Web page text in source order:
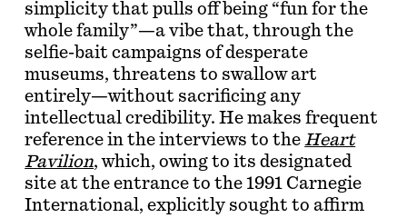
simplicity that pulls off being “fun for the
whole family”—a vibe that, through the
selfie-bait campaigns of desperate
museums, threatens to swallow art
entirely—without sacrificing any
intellectual credibility. He makes frequent
reference in the interviews to the Heart
Pavilion, which, owing to its designated
site at the entrance to the 1991 Carnegie
International, explicitly sought to affirm